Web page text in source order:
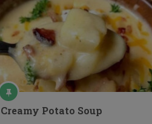
Creamy Potato Soup